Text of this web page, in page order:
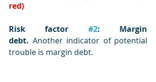
red)
Risk factor #2: Margin
debt. Another indicator of potential
trouble is margin debt.